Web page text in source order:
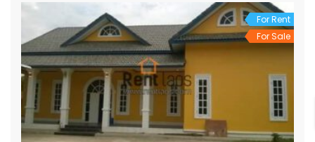
For Rent
For Sale